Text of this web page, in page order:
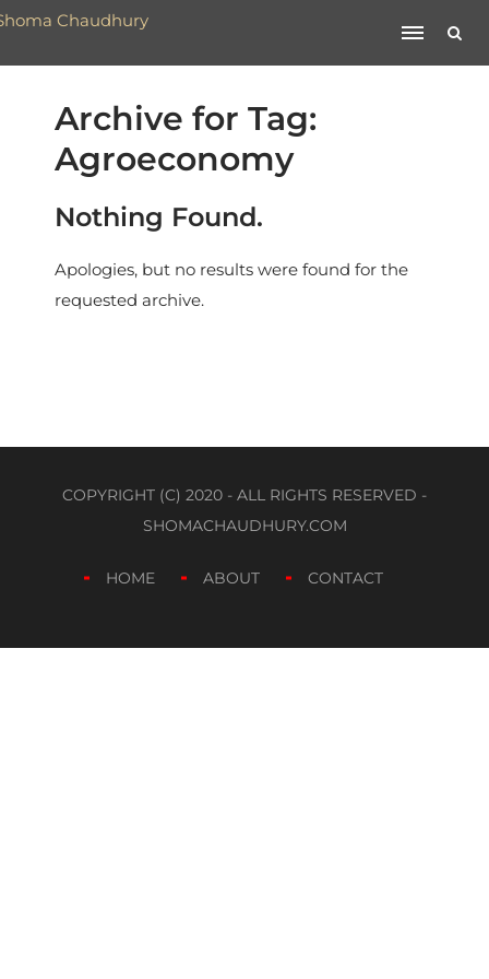
Archive for Tag:
Agroeconomy
Nothing Found.
Apologies, but no results were found for the
requested archive.
COPYRIGHT (C) 2020 - ALL RIGHTS RESERVED -
SHOMACHAUDHURY.COM
HOME ABOUT CONTACT